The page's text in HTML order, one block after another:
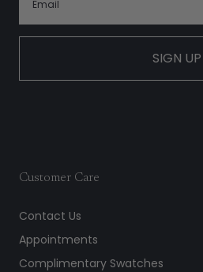
SIGN UP
Customer Care
Contact Us
Appointments
Complimentary Swatches